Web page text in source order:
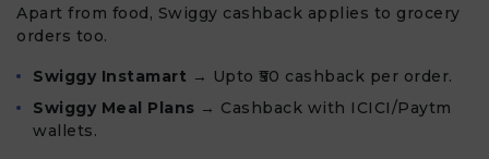
Apart from food, Swiggy cashback applies to grocery
orders too.
Swiggy Instamart → Upto ₹50 cashback per order.
Swiggy Meal Plans → Cashback with ICICI/Paytm
wallets.